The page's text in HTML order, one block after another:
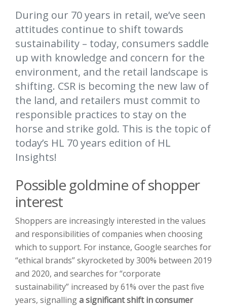
During our 70 years in retail, we’ve seen
attitudes continue to shift towards
sustainability – today, consumers saddle
up with knowledge and concern for the
environment, and the retail landscape is
shifting. CSR is becoming the new law of
the land, and retailers must commit to
responsible practices to stay on the
horse and strike gold. This is the topic of
today’s HL 70 years edition of HL
Insights!
Possible goldmine of shopper
interest
Shoppers are increasingly interested in the values
and responsibilities of companies when choosing
which to support. For instance, Google searches for
“ethical brands” skyrocketed by 300% between 2019
and 2020, and searches for “corporate
sustainability” increased by 61% over the past five
years, signallinga significant shift in consumer